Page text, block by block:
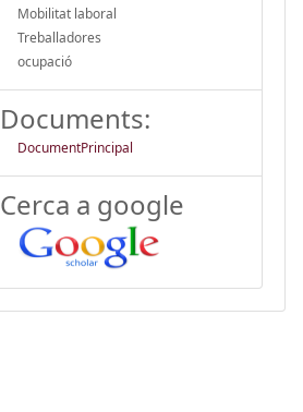
Mobilitat laboral
Treballadores
ocupació
Documents:
DocumentPrincipal
Cerca a google